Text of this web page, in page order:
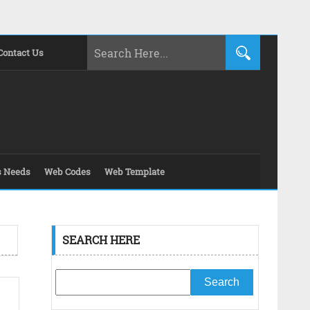
Us
Needs Web Codes Web Template
SEARCH HERE